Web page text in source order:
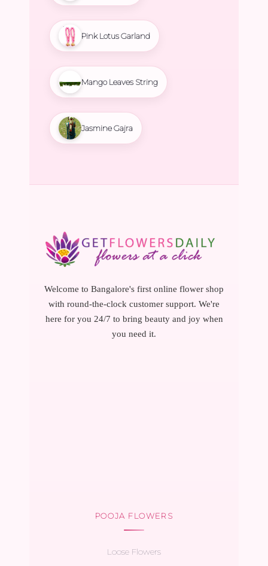
Pink Lotus Garland
Mango Leaves String
Jasmine Gajra
Welcome to Bangalore's first online flower shop
with round-the-clock customer support. We're
here for you 24/7 to bring beauty and joy when
you need it.
POOJA FLOWERS
Loose Flowers